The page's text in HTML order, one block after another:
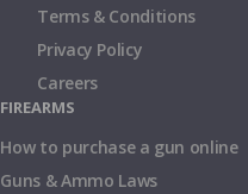
Terms & Conditions
Privacy Policy
Careers
FIREARMS
How to purchase a gun online
Guns & Ammo Laws